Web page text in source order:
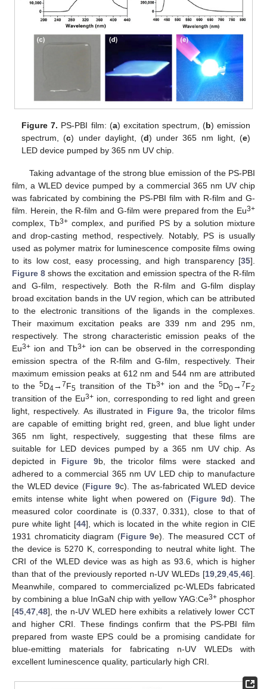
Figure 7. PS-PBI film: (a) excitation spectrum, (b) emission
spectrum, (c) under daylight, (d) under 365 nm light, (e)
LED device pumped by 365 nm UV chip.
Taking advantage of the strong blue emission of the PS-PBI
film, a WLED device pumped by a commercial 365 nm UV chip
was fabricated by combining the PS-PBI film with R-film and G-
film. Herein, the R-film and G-film were prepared from the Eu3+
complex, Tb3+ complex, and purified PS by a solution mixture
and drop-casting method, respectively. Notably, PS is usually
used as polymer matrix for luminescence composite films owing
to its low cost, easy processing, and high transparency [35].
Figure 8 shows the excitation and emission spectra of the R-film
and G-film, respectively. Both the R-film and G-film display
broad excitation bands in the UV region, which can be attributed
to the electronic transitions of the ligands in the complexes.
Their maximum excitation peaks are 339 nm and 295 nm,
respectively. The strong characteristic emission peaks of the
Eu3+ ion and Tb3+ ion can be observed in the corresponding
emission spectra of the R-film and G-film, respectively. Their
maximum emission peaks at 612 nm and 544 nm are attributed
to the 5D4→ 7F5 transition of the Tb3+ ion and the 5D0→ 7F2
transition of the Eu3+ion, corresponding to red light and green
light, respectively. As illustrated in Figure 9a, the tricolor films
are capable of emitting bright red, green, and blue light under
365 nm light, respectively, suggesting that these films are
suitable for LED devices pumped by a 365 nm UV chip. As
depicted in Figure 9b, the tricolor films were stacked and
adhered to a commercial 365 nm UV LED chip to manufacture
the WLED device (Figure 9c). The as-fabricated WLED device
emits intense white light when powered on (Figure 9d). The
measured color coordinate is (0.337, 0.331), close to that of
pure white light [44], which is located in the white region in CIE
1931 chromaticity diagram (Figure 9e). The measured CCT of
the device is 5270 K, corresponding to neutral white light. The
CRI of the WLED device was as high as 93.6, which is higher
than that of the previously reported n-UV WLEDs [19 29 45 46].
Meanwhile, compared to commercialized pc-WLEDs fabricated
by combining a blue InGaN chip with yellow YAG:Ce3+phosphor
[45 47 48], the n-UV WLED here exhibits a relatively lower CCT
and higher CRI. These findings confirm that the PS-PBI film
prepared from waste EPS could be a promising candidate for
blue-emitting materials for fabricating n-UV WLEDs with
excellent luminescence quality, particularly high CRI.